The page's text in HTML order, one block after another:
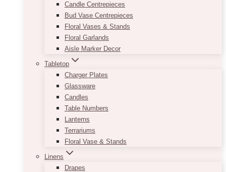
Candle Centrepieces
Bud Vase Centrepieces
Floral Vases & Stands
Floral Garlands
Aisle Marker Decor
Tabletop
Charger Plates
Glassware
Candles
Table Numbers
Lanterns
Terrariums
Floral Vase & Stands
Linens
Drapes